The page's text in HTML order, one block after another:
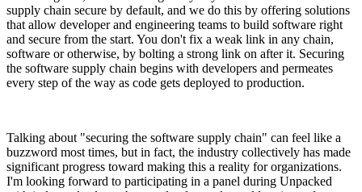
supply chain secure by default, and we do this by offering solutions
that allow developer and engineering teams to build software right
and secure from the start. You don't fix a weak link in any chain,
software or otherwise, by bolting a strong link on after it. Securing
the software supply chain begins with developers and permeates
every step of the way as code gets deployed to production.
Talking about "securing the software supply chain" can feel like a
buzzword most times, but in fact, the industry collectively has made
significant progress toward making this a reality for organizations.
I'm looking forward to participating in a panel during Unpacked